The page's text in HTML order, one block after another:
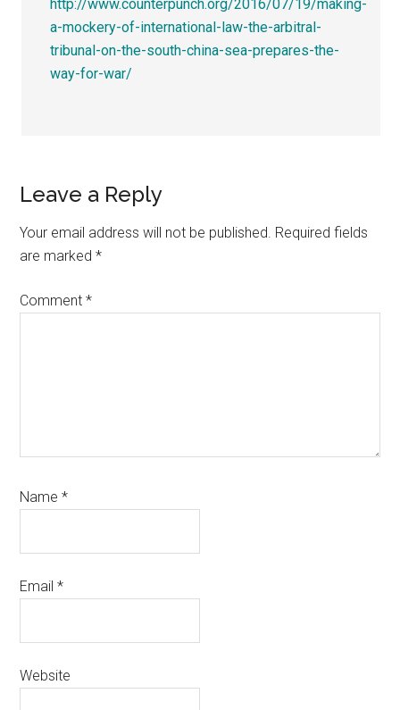
http://www.counterpunch.org/2016/07/19/making-
a-mockery-of-international-law-the-arbitral-
tribunal-on-the-south-china-sea-prepares-the-
way-for-war/
Leave a Reply
Your email address will not be published. Required fields
are marked*
Comment*
Name*
Email*
Website